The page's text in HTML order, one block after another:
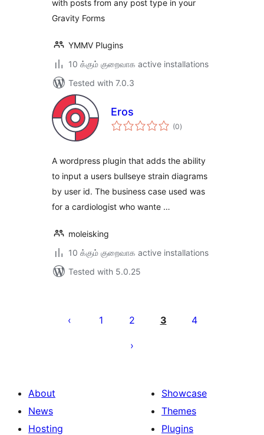
with posts from any post type in your
Gravity Forms
YMMV Plugins
10 க்கும் குறைவாக active installations
Tested with 7.0.3
Eros
(0total
ratings
)
A wordpress plugin that adds the ability
to input a users bullseye strain diagrams
by user id. The business case used was
for a cardiologist who wante …
moleisking
10 க்கும் குறைவாக active installations
Tested with 5.0.25
pagination
1 2 3 4
About
News
Hosting
Showcase
Themes
Plugins